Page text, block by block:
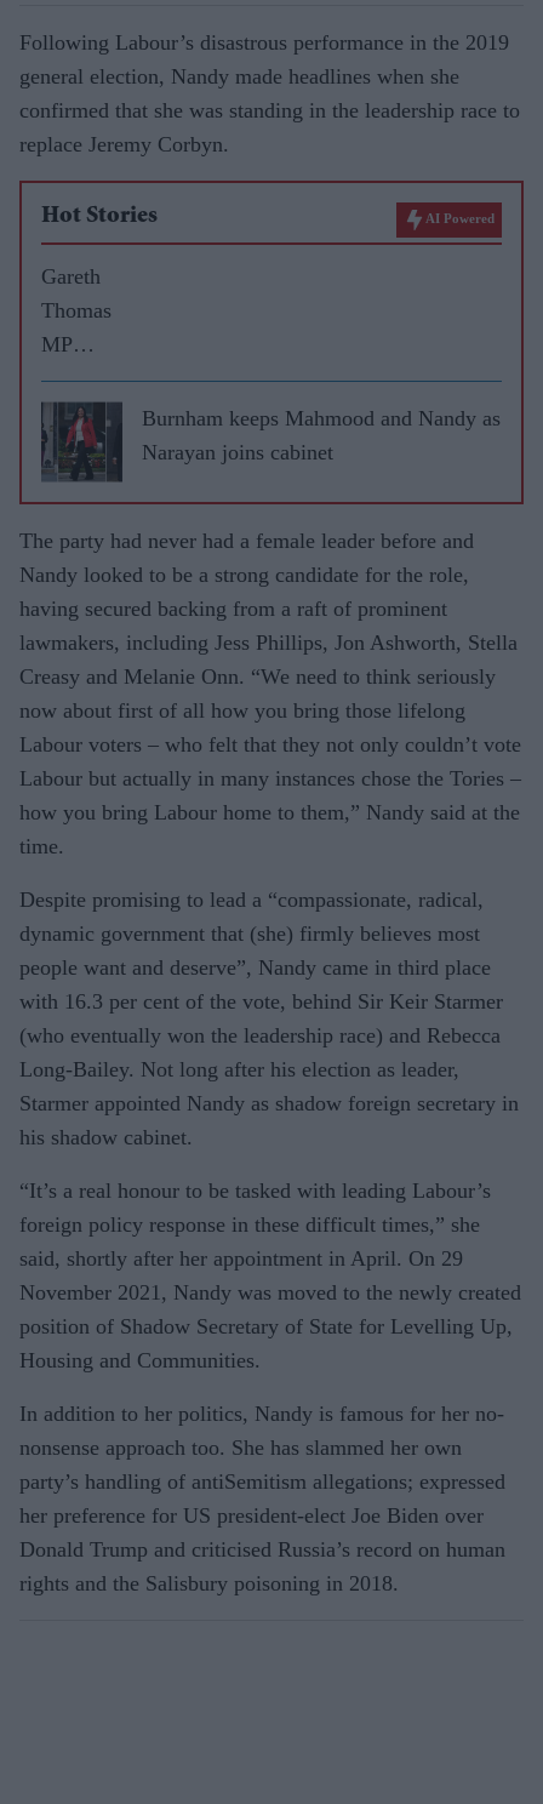
Following Labour’s disastrous performance in the 2019
general election, Nandy made headlines when she
confirmed that she was standing in the leadership race to
replace Jeremy Corbyn.
Hot Stories AI Powered
Gareth
Thomas
MP
reveals
election
pledges
for
West
Burnham keeps Mahmood and Nandy as
Narayan joins cabinet
The party had never had a female leader before and
Nandy looked to be a strong candidate for the role,
having secured backing from a raft of prominent
lawmakers, including Jess Phillips, Jon Ashworth, Stella
Creasy and Melanie Onn. “We need to think seriously
now about first of all how you bring those lifelong
Labour voters – who felt that they not only couldn’t vote
Labour but actually in many instances chose the Tories –
how you bring Labour home to them,” Nandy said at the
time.
Despite promising to lead a “compassionate, radical,
dynamic government that (she) firmly believes most
people want and deserve”, Nandy came in third place
with 16.3 per cent of the vote, behind Sir Keir Starmer
(who eventually won the leadership race) and Rebecca
Long-Bailey. Not long after his election as leader,
Starmer appointed Nandy as shadow foreign secretary in
his shadow cabinet.
“It’s a real honour to be tasked with leading Labour’s
foreign policy response in these difficult times,” she
said, shortly after her appointment in April. On 29
November 2021, Nandy was moved to the newly created
position of Shadow Secretary of State for Levelling Up,
Housing and Communities.
In addition to her politics, Nandy is famous for her no-
nonsense approach too. She has slammed her own
party’s handling of antiSemitism allegations; expressed
her preference for US president-elect Joe Biden over
Donald Trump and criticised Russia’s record on human
rights and the Salisbury poisoning in 2018.